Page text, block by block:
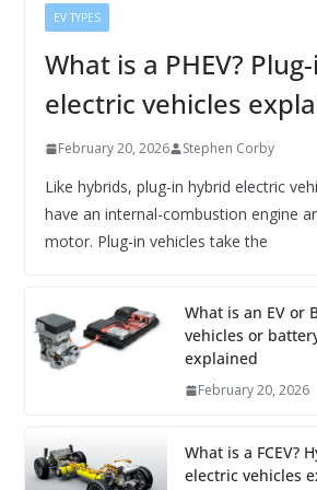
EV TYPES
What is a PHEV?
electric vehicles
February 20, 2026 Stephen Corby
Like hybrids, plug-in hybrid electric
have an internal-combustion engine
motor. Plug-in vehicles take the
What is an EV or
vehicles or
explained
February 20, 2026
What is a FCEV?
electric vehicles